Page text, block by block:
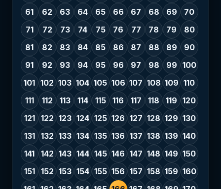
61
62 63 64 65 66 67 68 69
70
71
72 73 74 75 76 77 78 79
80
81
82 83 84 85 86 87 88 89
90
91
92 93 94 95 96 97 98 99 100
101 102 103 104 105 106 107 108 109 110
111
112 113 114 115 116 117 118 119
120
121
122 123 124 125 126 127 128 129 130
131
132 133 134 135 136 137 138 139 140
141
142 143 144 145 146 147 148 149 150
151
152 153 154 155 156 157 158 159 160